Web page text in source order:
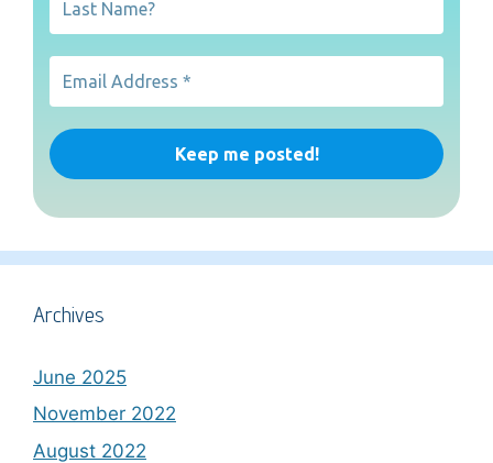
Archives
June 2025
November 2022
August 2022